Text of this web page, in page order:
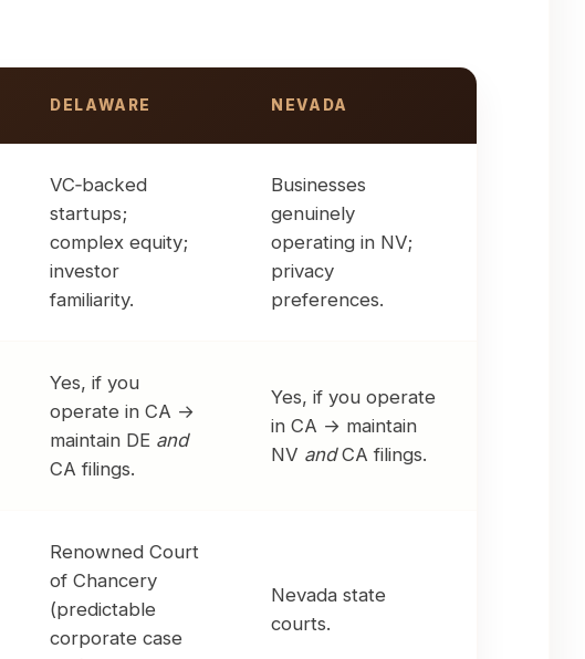
DELAWARE NEVADA
VC‑backed
startups;
complex equity;
investor
familiarity.
Businesses
genuinely
operating in NV;
privacy
preferences.
Yes, if you
operate in CA →
maintain DE and
CA filings.
Yes, if you operate
in CA → maintain
NV andCA filings.
Renowned Court
of Chancery
(predictable
corporate case
Nevada state
courts.